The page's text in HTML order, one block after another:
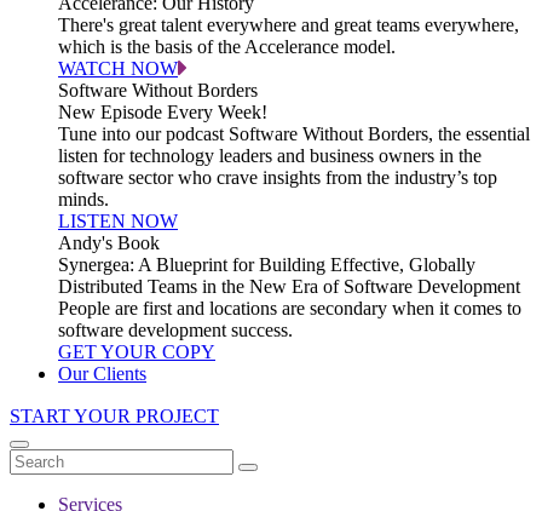
There's great talent everywhere and great teams everywhere,
which is the basis of the Accelerance model.
WATCH NOW
Software Without Borders
New Episode Every Week!
Tune into our podcast Software Without Borders, the essential
listen for technology leaders and business owners in the
software sector who crave insights from the industry’s top
minds.
LISTEN NOW
Andy's Book
Synergea: A Blueprint for Building Effective, Globally
Distributed Teams in the New Era of Software Development
People are first and locations are secondary when it comes to
software development success.
GET YOUR COPY
Our Clients
START YOUR PROJECT
Services